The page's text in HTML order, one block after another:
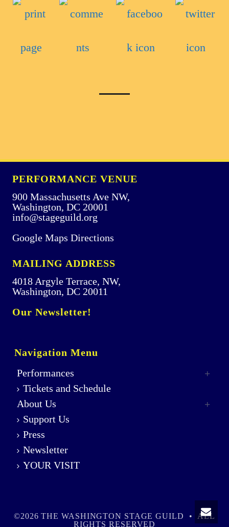
PERFORMANCE VENUE
900 Massachusetts Ave NW,
Washington, DC 20001
info@stageguild.org
Google Maps Directions
MAILING ADDRESS
4018 Argyle Terrace, NW,
Washington, DC 20011
Our Newsletter!
Navigation Menu
Performances
Tickets and Schedule
About Us
Support Us
Press
Newsletter
YOUR VISIT
©2026 THE WASHINGTON STAGE GUILD • ALL
RIGHTS RESERVED